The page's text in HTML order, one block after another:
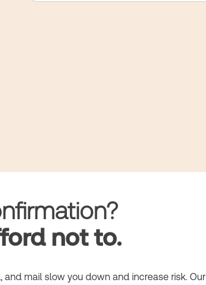
not to.
mail slow you down and increase risk. Our